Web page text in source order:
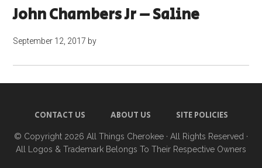
John Chambers Jr – Saline
September 12, 2017 by
CONTACT US ABOUT US SITE POLICIES
© Copyright 2026 All Things Cherokee · All Rights Reserved ·
All Logos & Trademark Belongs To Their Respective Owners